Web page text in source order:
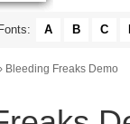
A B C
› Bleeding Freaks Demo